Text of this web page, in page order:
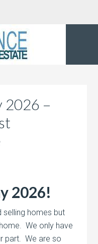
2026 –
2026!
selling homes but
We only have
part. We are so